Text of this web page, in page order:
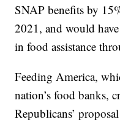
SNAP benefits by
2021, and would
in food assistance
Feeding America,
nation’s food banks,
Republicans’